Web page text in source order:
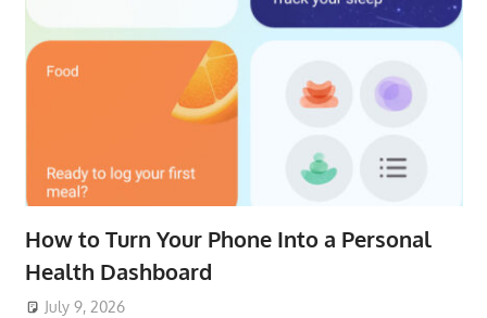
How to Turn Your Phone Into a Personal
Health Dashboard
July 9, 2026